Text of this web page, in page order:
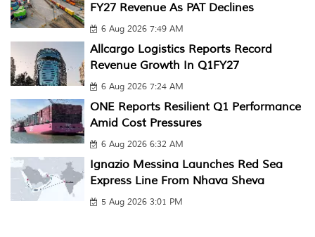
FY27 Revenue As PAT Declines
6 Aug 2026 7:49 AM
Allcargo Logistics Reports Record
Revenue Growth In Q1FY27
6 Aug 2026 7:24 AM
ONE Reports Resilient Q1 Performance
Amid Cost Pressures
6 Aug 2026 6:32 AM
Ignazio Messina Launches Red Sea
Express Line From Nhava Sheva
5 Aug 2026 3:01 PM